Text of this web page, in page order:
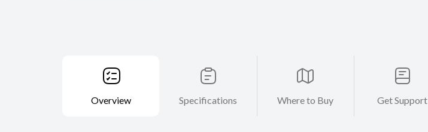
Overview Specifications Where to Buy Get Support